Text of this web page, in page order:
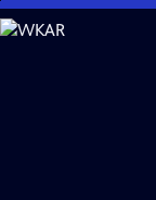
Skip
to